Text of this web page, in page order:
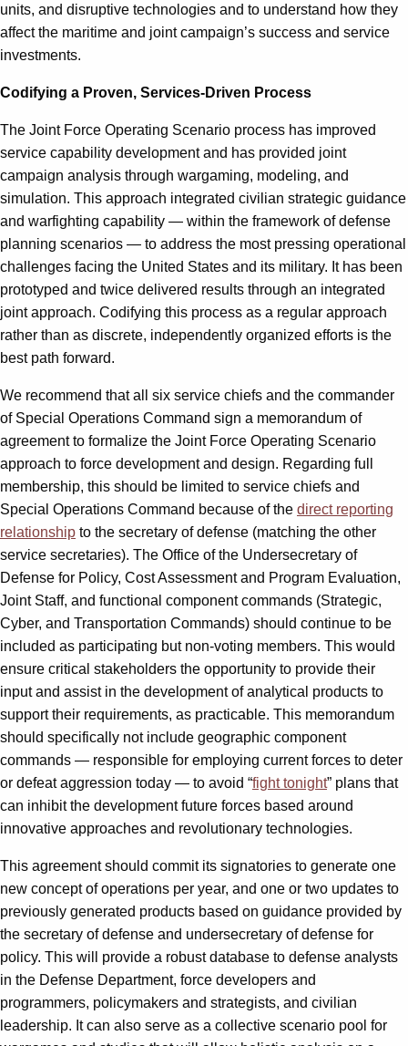
units, and disruptive technologies and to understand how they
affect the maritime and joint campaign’s success and service
investments.
Codifying a Proven, Services-Driven Process
The Joint Force Operating Scenario process has improved
service capability development and has provided joint
campaign analysis through wargaming, modeling, and
simulation. This approach integrated civilian strategic guidance
and warfighting capability — within the framework of defense
planning scenarios — to address the most pressing operational
challenges facing the United States and its military. It has been
prototyped and twice delivered results through an integrated
joint approach. Codifying this process as a regular approach
rather than as discrete, independently organized efforts is the
best path forward.
We recommend that all six service chiefs and the commander
of Special Operations Command sign a memorandum of
agreement to formalize the Joint Force Operating Scenario
approach to force development and design. Regarding full
membership, this should be limited to service chiefs and
Special Operations Command because of the direct reporting
relationship to the secretary of defense (matching the other
service secretaries). The Office of the Undersecretary of
Defense for Policy, Cost Assessment and Program Evaluation,
Joint Staff, and functional component commands (Strategic,
Cyber, and Transportation Commands) should continue to be
included as participating but non-voting members. This would
ensure critical stakeholders the opportunity to provide their
input and assist in the development of analytical products to
support their requirements, as practicable. This memorandum
should specifically not include geographic component
commands — responsible for employing current forces to deter
or defeat aggression today — to avoid “fight tonight” plans that
can inhibit the development future forces based around
innovative approaches and revolutionary technologies.
This agreement should commit its signatories to generate one
new concept of operations per year, and one or two updates to
previously generated products based on guidance provided by
the secretary of defense and undersecretary of defense for
policy. This will provide a robust database to defense analysts
in the Defense Department, force developers and
programmers, policymakers and strategists, and civilian
leadership. It can also serve as a collective scenario pool for